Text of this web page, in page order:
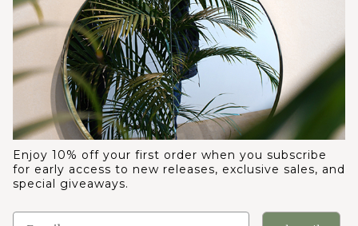
Enjoy 10% off your first order when you subscribe
for early access to new releases, exclusive sales, and
special giveaways.